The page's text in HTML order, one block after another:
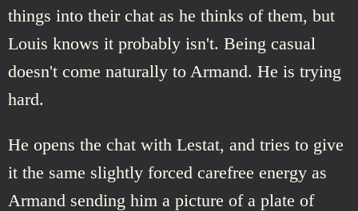
things into their chat as he thinks of them, but
Louis knows it probably isn't. Being casual
doesn't come naturally to Armand. He is trying
hard.
He opens the chat with Lestat, and tries to give
it the same slightly forced carefree energy as
Armand sending him a picture of a plate of